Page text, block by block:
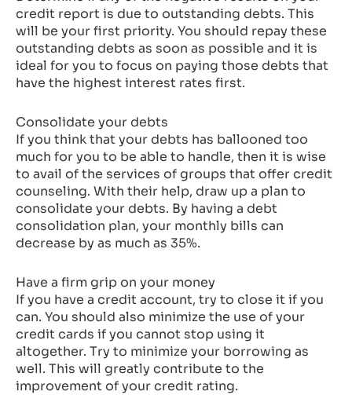
credit report is due to outstanding debts. This
will be your first priority. You should repay these
outstanding debts as soon as possible and it is
ideal for you to focus on paying those debts that
have the highest interest rates first.
Consolidate your debts
If you think that your debts has ballooned too
much for you to be able to handle, then it is wise
to avail of the services of groups that offer credit
counseling. With their help, draw up a plan to
consolidate your debts. By having a debt
consolidation plan, your monthly bills can
decrease by as much as 35%.
Have a firm grip on your money
If you have a credit account, try to close it if you
can. You should also minimize the use of your
credit cards if you cannot stop using it
altogether. Try to minimize your borrowing as
well. This will greatly contribute to the
improvement of your credit rating.